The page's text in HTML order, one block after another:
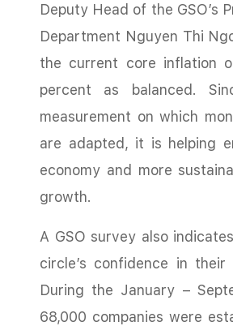
Deputy Head of the GSO’s
Department Nguyen Thi
the current core inflation
percent as balanced.
measurement on which
are adapted, it is helping
economy and more
growth.
A GSO survey also
circle’s confidence in their
During the January –
68,000 companies were